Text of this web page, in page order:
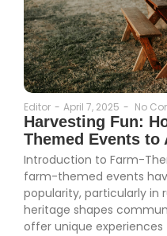
Editor - April 7, 2025 - No
Harvesting Fun:
Themed Events
Introduction to Farm-
farm-themed events
popularity, particularly in
heritage shapes
offer unique